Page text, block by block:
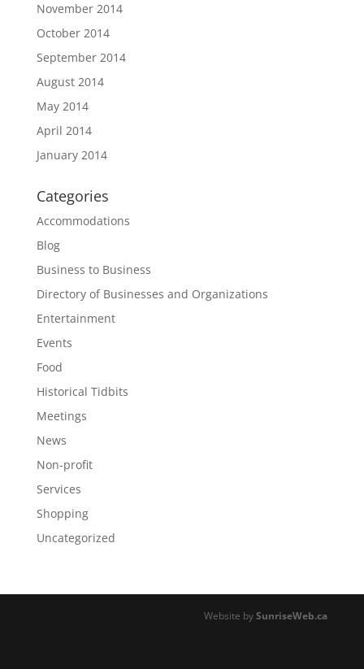
November 2014
October 2014
September 2014
August 2014
May 2014
April 2014
January 2014
Categories
Accommodations
Blog
Business to Business
Directory of Businesses and Organizations
Entertainment
Events
Food
Historical Tidbits
Meetings
News
Non-profit
Services
Shopping
Uncategorized
Website bySunriseWeb.ca